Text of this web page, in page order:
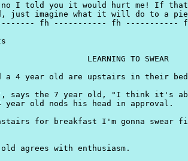
no I told you it would hurt me! If that
just imagine what it will do to a
fh ----------- fh -----------
LEARNING TO SWEAR
a 4 year old are upstairs in their
says the 7 year old, "I think it's
year old nods his head in approval.
for breakfast I'm gonna swear
agrees with enthusiasm.